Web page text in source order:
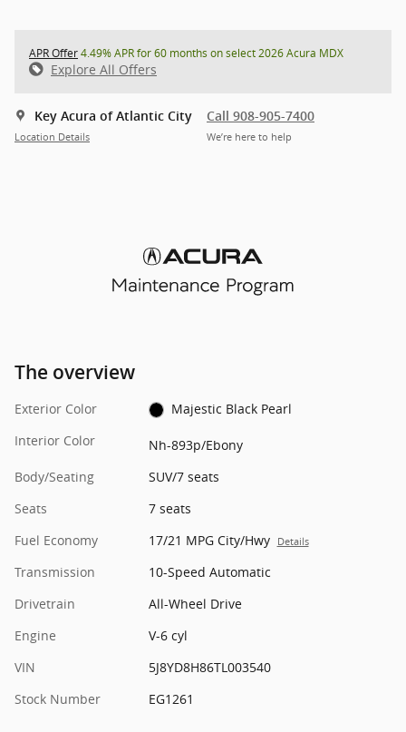
APR Offer4.49% APR for 60 months on select 2026 Acura MDX
Explore All Offers
Key Acura of Atlantic City
Location Details
Call 908-905-7400
We’re here to help
The overview
Exterior Color
Majestic Black Pearl
Interior Color
Nh-893p/Ebony
Body/Seating
SUV/7 seats
Seats
7 seats
Fuel Economy
17/21 MPG City/Hwy Details
Transmission
10-Speed Automatic
Drivetrain
All-Wheel Drive
Engine
V-6 cyl
VIN
5J8YD8H86TL003540
Stock Number
EG1261